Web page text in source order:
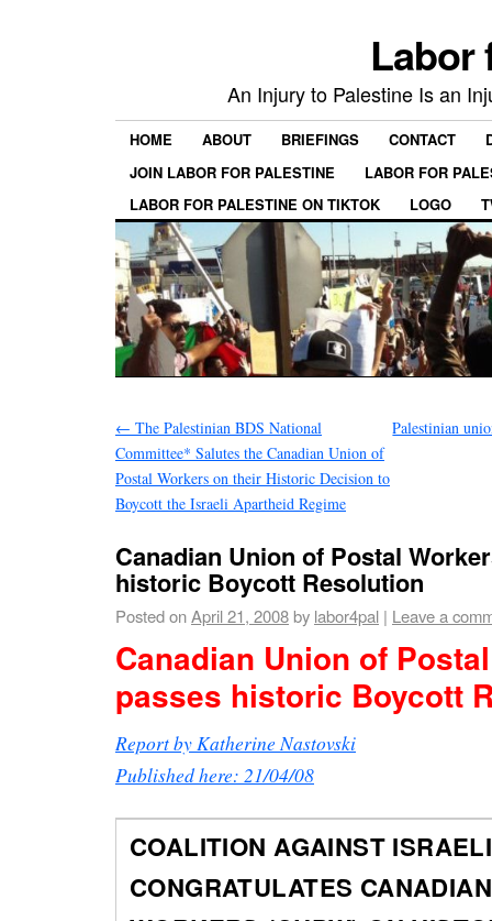
Labor
An Injury to Palestine Is an
HOME ABOUT BRIEFINGS CONTACT
JOIN LABOR FOR PALESTINE
LABOR FOR
LABOR FOR PALESTINE ON TIKTOK
LOGO
← The Palestinian BDS National
Committee* Salutes the Canadian Union of
Postal Workers on their Historic Decision to
Boycott the Israeli Apartheid Regime
Palestinian
Canadian Union of Postal
historic Boycott Resolution
Posted onApril 21, 2008by labor4pal | Leave a
Canadian Union of
passes historic Boycott
Report by Katherine Nastovski
Published here: 21/04/08
COALITION AGAINST
CONGRATULATES